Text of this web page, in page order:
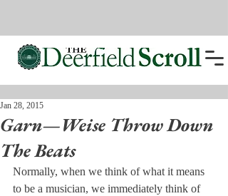
Garn—Weise Throw Down
The Beats
Jan 28, 2015
Normally, when we think of what it means
to be a musician, we immediately think of